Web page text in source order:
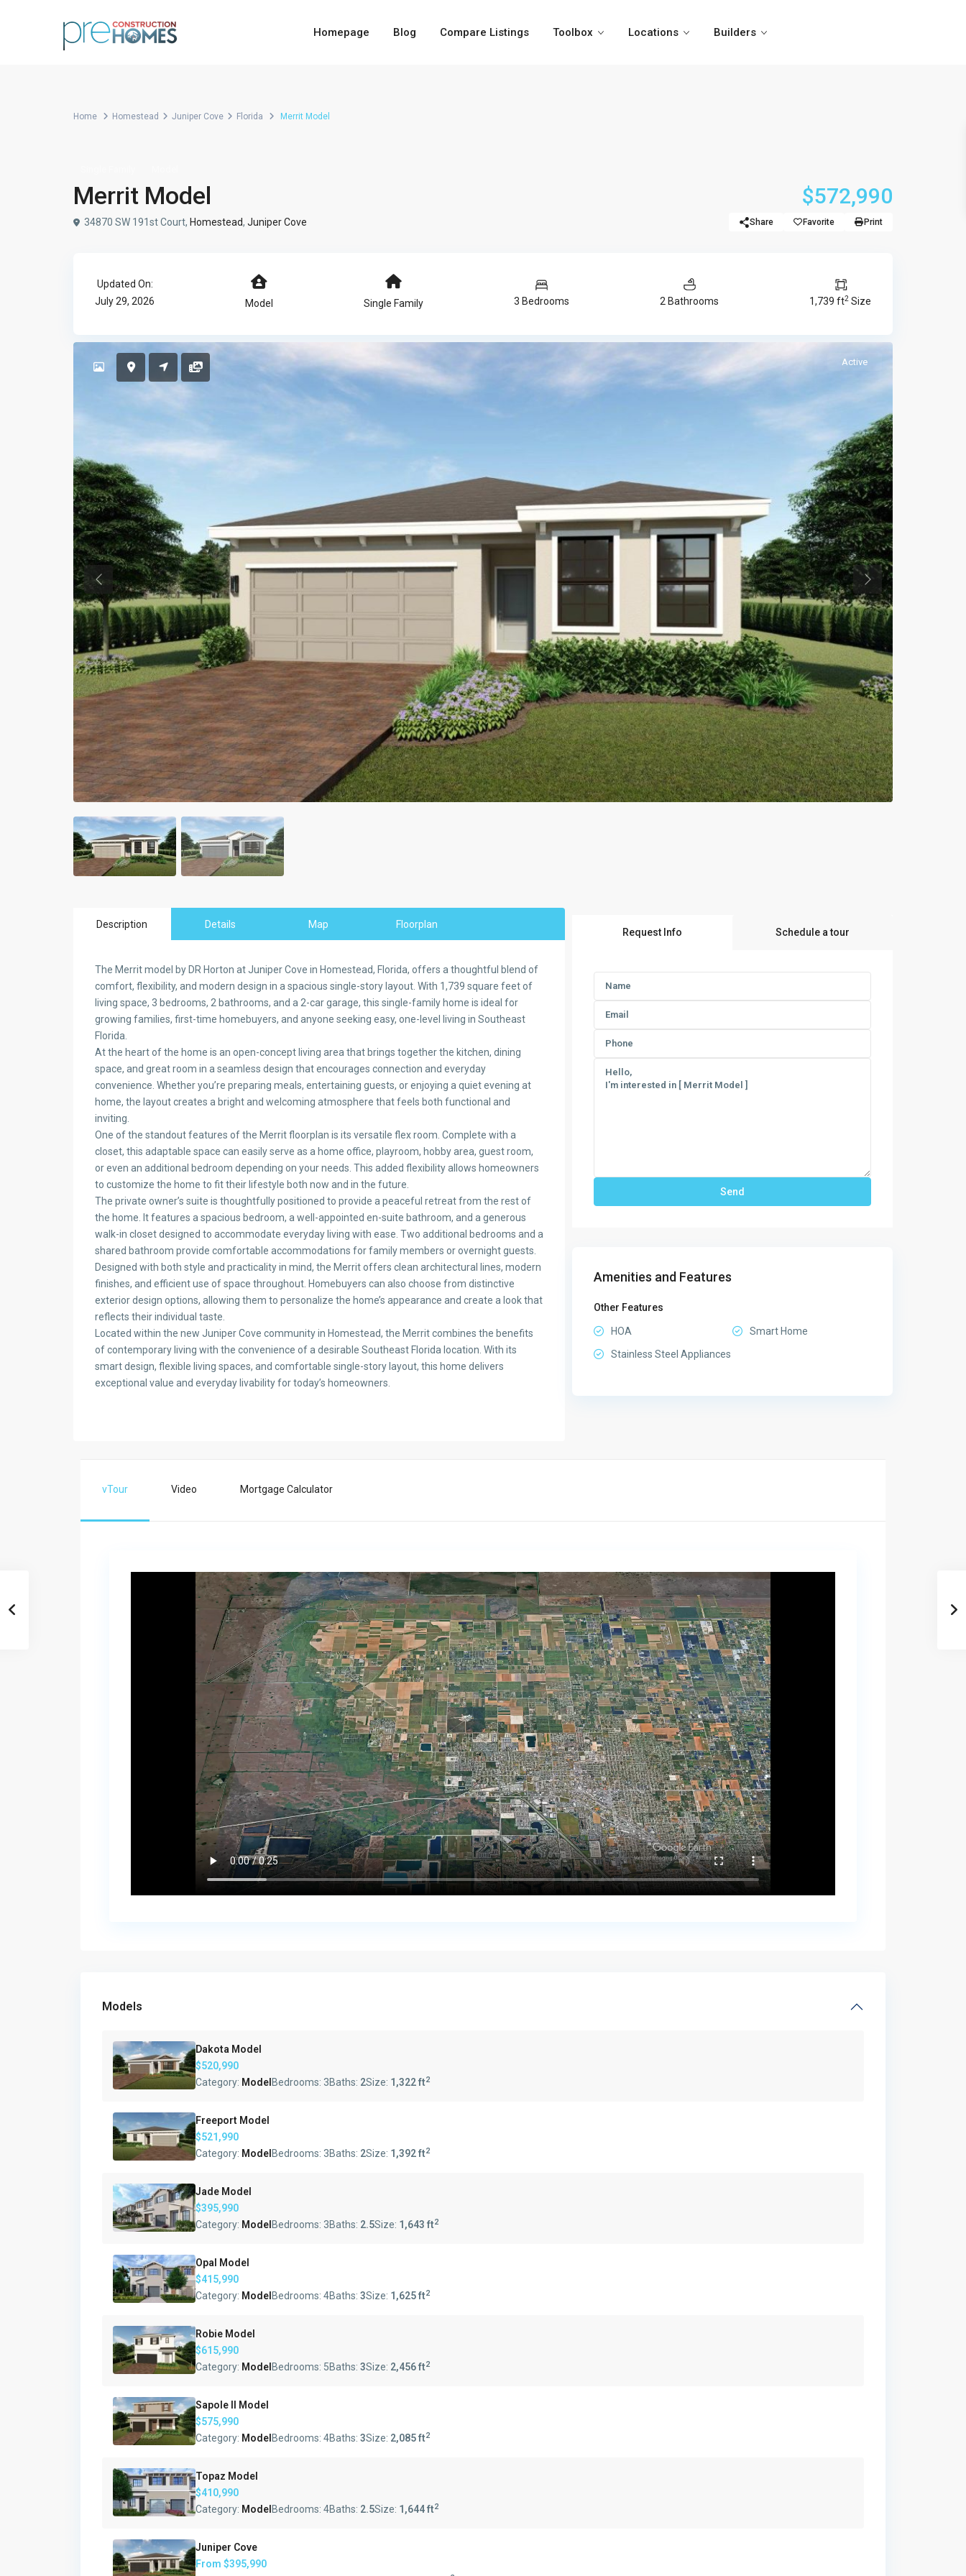
Homepage Blog Compare Listings Toolbox Locations Builders
Home Homestead Juniper Cove Florida Merrit Model
Merrit Model $572,990
34870 SW 191st Court, Homestead, Juniper Cove Share Favorite Print
Updated On:
July 29, 2026
Model Single Family 3 Bedrooms 2 Bathrooms 1,739 ft2 Size
Active
Previous Previous
Description Details Map Floorplan
The Merrit model by DR Horton at Juniper Cove in Homestead, Florida, offers a thoughtful blend of
comfort, flexibility, and modern design in a spacious single-story layout. With 1,739 square feet of
living space, 3 bedrooms, 2 bathrooms, and a 2-car garage, this single-family home is ideal for
growing families, first-time homebuyers, and anyone seeking easy, one-level living in Southeast
Florida.
At the heart of the home is an open-concept living area that brings together the kitchen, dining
space, and great room in a seamless design that encourages connection and everyday
convenience. Whether you’re preparing meals, entertaining guests, or enjoying a quiet evening at
home, the layout creates a bright and welcoming atmosphere that feels both functional and
inviting.
One of the standout features of the Merrit floorplan is its versatile flex room. Complete with a
closet, this adaptable space can easily serve as a home office, playroom, hobby area, guest room,
or even an additional bedroom depending on your needs. This added flexibility allows homeowners
to customize the home to fit their lifestyle both now and in the future.
The private owner’s suite is thoughtfully positioned to provide a peaceful retreat from the rest of
the home. It features a spacious bedroom, a well-appointed en-suite bathroom, and a generous
walk-in closet designed to accommodate everyday living with ease. Two additional bedrooms and a
shared bathroom provide comfortable accommodations for family members or overnight guests.
Designed with both style and practicality in mind, the Merrit offers clean architectural lines, modern
finishes, and efficient use of space throughout. Homebuyers can also choose from distinctive
exterior design options, allowing them to personalize the home’s appearance and create a look that
reflects their individual taste.
Located within the new Juniper Cove community in Homestead, the Merrit combines the benefits
of contemporary living with the convenience of a desirable Southeast Florida location. With its
smart design, flexible living spaces, and comfortable single-story layout, this home delivers
exceptional value and everyday livability for today’s homeowners.
Request Info Schedule a tour
Amenities and Features
Other Features
HOA
Smart Home
Stainless Steel Appliances
vTour Video Mortgage Calculator
Models
Dakota Model
$520,990
Category: Model Bedrooms: 3Baths: 2Size: 1,322 ft2
Freeport Model
$521,990
Category: Model Bedrooms:3Baths: 2Size: 1,392 ft2
Jade Model
$395,990
Category: Model Bedrooms: 3Baths: 2.5Size: 1,643 ft2
Opal Model
$415,990
Category: Model Bedrooms:4Baths:3Size: 1,625 ft2
Robie Model
$615,990
Category: Model Bedrooms: 5Baths:3Size: 2,456 ft2
Sapole II Model
$575,990
Category: Model Bedrooms:4Baths:3Size: 2,085 ft2
Topaz Model
$410,990
Category: Model Bedrooms:4Baths: 2.5Size: 1,644 ft2
Juniper Cove
From $395,990